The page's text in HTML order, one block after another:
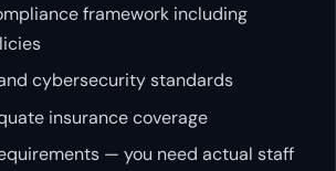
framework including
cybersecurity standards
insurance coverage
— you need actual staff